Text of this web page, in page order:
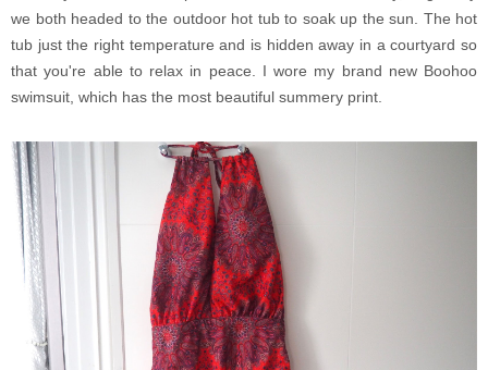
we both headed to the outdoor hot tub to soak up the sun. The hot
tub just the right temperature and is hidden away in a courtyard so
that you're able to relax in peace. I wore my brand new Boohoo
swimsuit, which has the most beautiful summery print.